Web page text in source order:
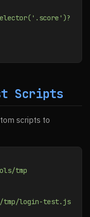
Scripts
scripts to
tmp
tmp/login-test.js